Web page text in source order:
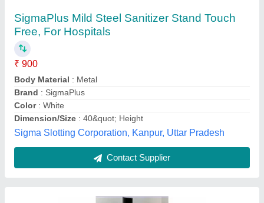
₹ 2,000
Brand
Country of Origin
Dispenser
Frame Material
Fibre Crafts India, Pune, Maharashtra
Contact Supplier